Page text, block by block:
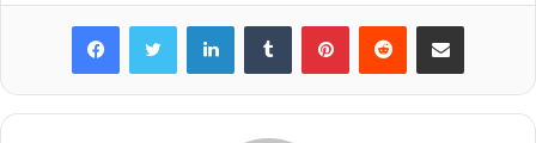
FacebookTwitter LinkedInTumblr PinterestReddit Share via Email